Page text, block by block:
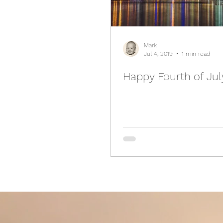
Mark
Jul 4, 2019
1 min read
Happy Fourth of